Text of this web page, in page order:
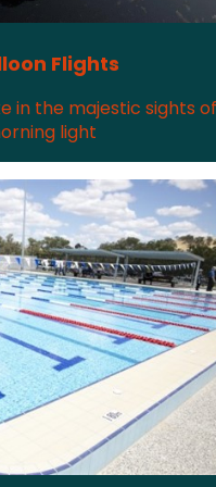
Flights
in the majestic sights of
light